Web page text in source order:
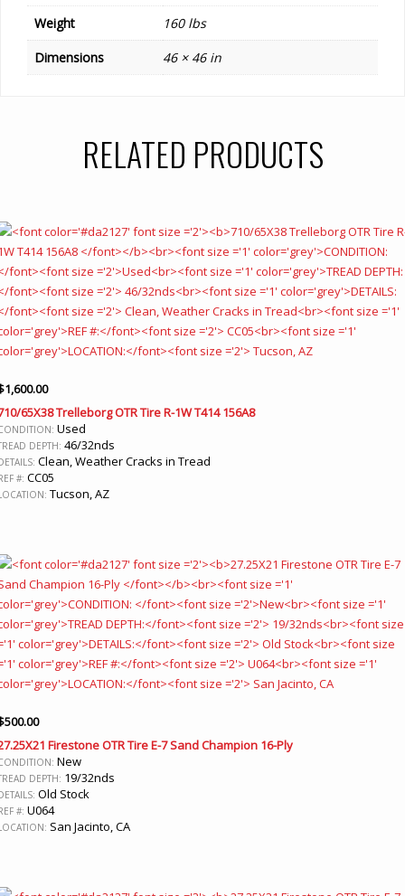
Weight
160 lbs
Dimensions
46 × 46 in
RELATED PRODUCTS
1,600.00
65X38 Trelleborg OTR Tire R-1W T414 156A8
Used
DEPTH: 46/32nds
Clean, Weather Cracks in Tread
#: CC05
Tucson, AZ
500.00
Firestone OTR Tire E-7 Sand Champion 16-Ply
New
DEPTH: 19/32nds
Old Stock
#: U064
San Jacinto, CA